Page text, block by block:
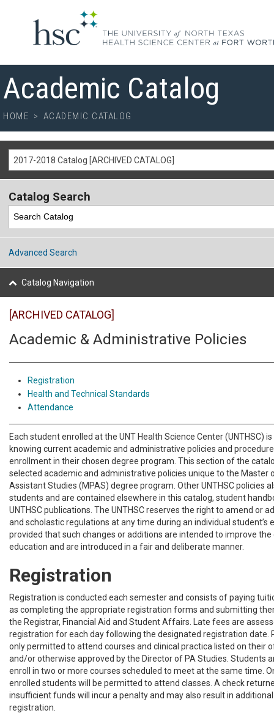
Academic Catalog
HOME > ACADEMIC CATALOG
2017-2018 Catalog [ARCHIVED CATALOG]
Catalog Search
Advanced Search
Catalog Navigation
[ARCHIVED CATALOG]
Academic & Administrative Policies
Registration
Health and Technical Standards
Attendance
Each student enrolled at the UNT Health Science Center (UNTHSC)
knowing current academic and administrative policies and
enrollment in their chosen degree program. This section of the
selected academic and administrative policies unique to the Master
Assistant Studies (MPAS) degree program. Other UNTHSC policies
students and are contained elsewhere in this catalog, student
UNTHSC publications. The UNTHSC reserves the right to amend or
and scholastic regulations at any time during an individual student’s
provided that such changes or additions are intended to improve
education and are introduced in a fair and deliberate manner.
Registration
Registration is conducted each semester and consists of paying
as completing the appropriate registration forms and submitting
the Registrar, Financial Aid and Student Affairs. Late fees are
registration for each day following the designated registration date.
only permitted to attend courses and clinical practica listed on their
and/or otherwise approved by the Director of PA Studies. Students
enroll in two or more courses scheduled to meet at the same time.
enrolled students will be permitted to attend classes. A check
insufficient funds will incur a penalty and may also result in
registration.